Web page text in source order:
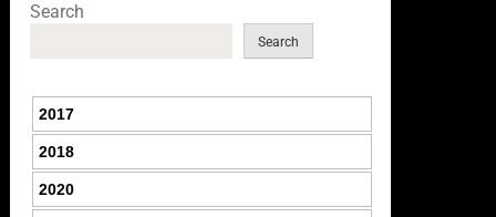
Search
Search
2017
2018
2020